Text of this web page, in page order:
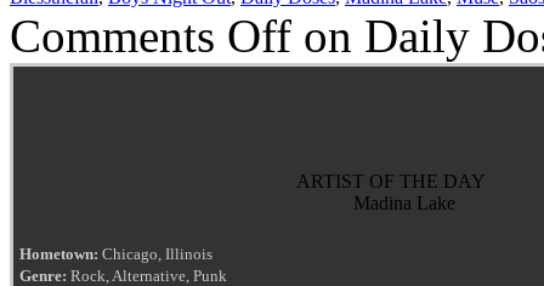
Comments Off on Daily
ARTIST OF THE DAY
Madina Lake
Hometown: Chicago, Illinois
Genre: Rock, Alternative, Punk